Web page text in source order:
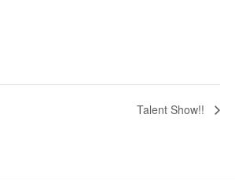
Talent Show!!